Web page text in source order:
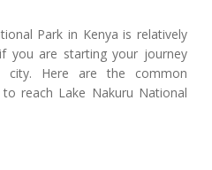
Park in Kenya is relatively
you are starting your journey
city. Here are the common
reach Lake Nakuru National